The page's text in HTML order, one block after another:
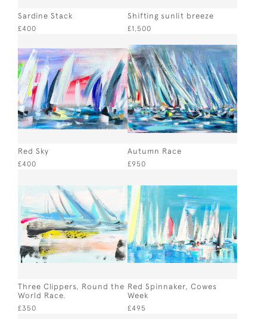
Sardine Stack
£400
Shifting sunlit breeze
£1,500
Red Sky
£400
Autumn Race
£950
Three Clippers, Round the
World Race.
£350
Red Spinnaker, Cowes
Week
£495